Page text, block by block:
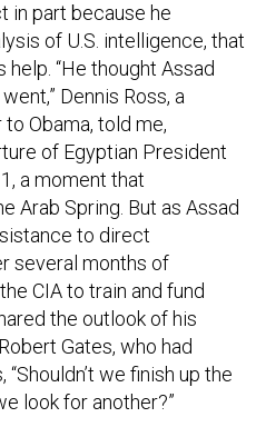
in part because he
of U.S. intelligence, that
“He thought Assad
Dennis Ross, a
Obama, told me,
of Egyptian President
a moment that
Arab Spring. But as Assad
to direct
several months of
CIA to train and fund
the outlook of his
Gates, who had
we finish up the
look for another?”